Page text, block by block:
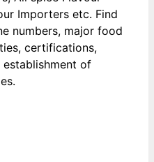
Importers etc. Find
numbers, major food
certifications,
establishment of